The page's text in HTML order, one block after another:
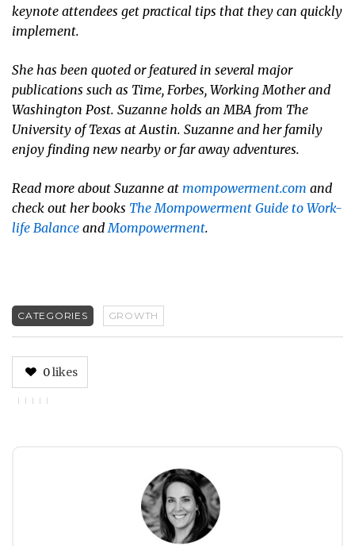
keynote attendees get practical tips that they can quickly
implement.
She has been quoted or featured in several major
publications such as Time, Forbes, Working Motherand
Washington Post. Suzanne holds an MBA from The
University of Texas at Austin. Suzanne and her family
enjoy finding new nearby or far away adventures.
Read more about Suzanne at mompowerment.com and
check out her books The Mompowerment Guide to Work-
life Balance and Mompowerment.
CATEGORIES GROWTH
0likes